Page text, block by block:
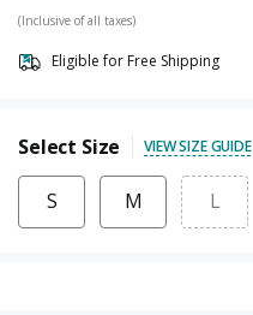
(Inclusive of all taxes)
Eligible for Free Shipping
Select Size VIEW SIZE GUIDE
S M L